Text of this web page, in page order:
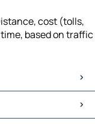
cost (tolls,
based on traffic